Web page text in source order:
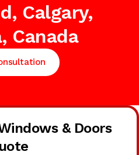
Calgary,
Canada
& Doors